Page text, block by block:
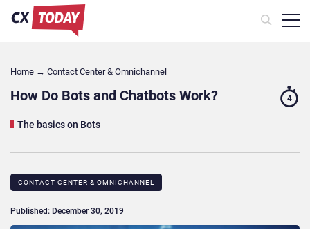
Home → Contact Center & Omnichannel​
How Do Bots and Chatbots Work?
The basics on Bots
4
CONTACT CENTER & OMNICHANNEL​
Published: December 30, 2019